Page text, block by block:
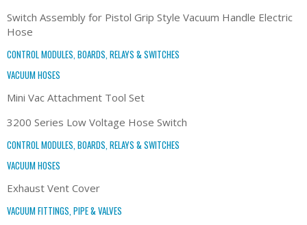
Switch Assembly for Pistol Grip Style Vacuum Handle Electric
Hose
CONTROL MODULES, BOARDS, RELAYS & SWITCHES
VACUUM HOSES
Mini Vac Attachment Tool Set
3200 Series Low Voltage Hose Switch
CONTROL MODULES, BOARDS, RELAYS & SWITCHES
VACUUM HOSES
Exhaust Vent Cover
VACUUM FITTINGS, PIPE & VALVES